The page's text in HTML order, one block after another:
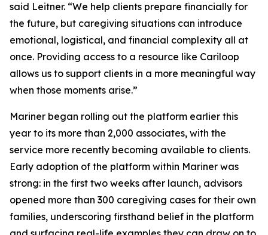
said Leitner. “We help clients prepare financially for
the future, but caregiving situations can introduce
emotional, logistical, and financial complexity all at
once. Providing access to a resource like Cariloop
allows us to support clients in a more meaningful way
when those moments arise.”
Mariner began rolling out the platform earlier this
year to its more than 2,000 associates, with the
service more recently becoming available to clients.
Early adoption of the platform within Mariner was
strong: in the first two weeks after launch, advisors
opened more than 300 caregiving cases for their own
families, underscoring firsthand belief in the platform